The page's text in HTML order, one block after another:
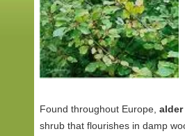
Found throughout Europe,
shrub that flourishes in damp